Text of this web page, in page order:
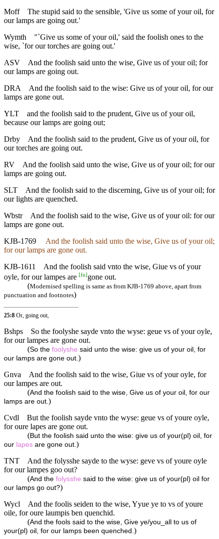
Moff
The stupid said to the sensible, 'Give us some of your oil, for
our lamps are going out.'
Wymth
"`Give us some of your oil,' said the foolish ones to the
wise, `for our torches are going out.'
ASV
And the foolish said unto the wise, Give us of your oil; for
our lamps are going out.
DRA
And the foolish said to the wise: Give us of your oil, for our
lamps are gone out.
YLT
and the foolish said to the prudent, Give us of your oil,
because our lamps are going out;
Drby
And the foolish said to the prudent, Give us of your oil, for
our torches are going out.
RV
And the foolish said unto the wise, Give us of your oil; for our
lamps are going out.
SLT
And the foolish said to the discerning, Give us of your oil; for
our lights are quenched.
Wbstr
And the foolish said to the wise, Give us of your oil: for our
lamps are gone out.
KJB-1769
And the foolish said unto the wise, Give us of your oil;
for our lamps are gone out.
KJB-1611
And the foolish said vnto the wise, Giue vs of your
oyle, for our lampes are [fn]gone out.
(Modernised spelling is same as from KJB-1769 above, apart from
punctuation and footnotes)
25:8 Or, going out,
Bshps
So the foolyshe sayde vnto the wyse: geue vs of your oyle,
for our lampes are gone out.
(So the foolyshe said unto the wise: give us of your oil, for
our lamps are gone out. )
Gnva
And the foolish said to the wise, Giue vs of your oyle, for
our lampes are out.
(And the foolish said to the wise, Give us of your oil, for our
lamps are out. )
Cvdl
But the foolish sayde vnto the wyse: geue vs of youre oyle,
for oure lapes are gone out.
(But the foolish said unto the wise: give us of your(pl) oil, for
our lapes are gone out. )
TNT
And the folysshe sayde to the wyse: geve vs of youre oyle
for our lampes goo out?
(And the folysshe said to the wise: give us of your(pl) oil for
our lamps go out?)
Wycl
And the foolis seiden to the wise, Yyue ye to vs of youre
oile, for oure laumpis ben quenchid.
(And the fools said to the wise, Give ye/you_all to us of
your(pl) oil, for our lamps been quenched. )